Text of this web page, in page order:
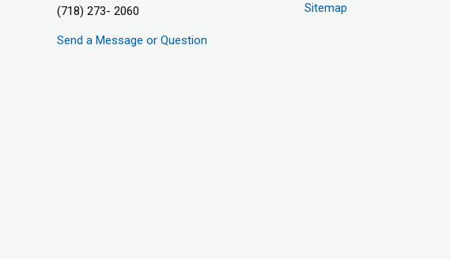
(718) 273- 2060
Send a Message or Question
Sitemap